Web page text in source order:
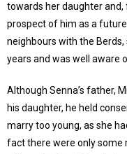
towards her daughter
prospect of him as a
neighbours with the
years and was well aware
Although Senna’s father,
his daughter, he held
marry too young, as she
fact there were only some